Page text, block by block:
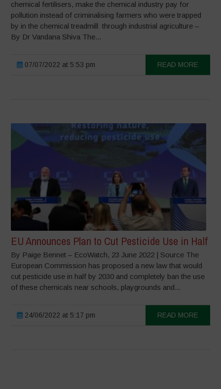
chemical fertilisers, make the chemical industry pay for
pollution instead of criminalising farmers who were trapped
by in the chemical treadmill through industrial agriculture –
By Dr Vandana Shiva The...
07/07/2022 at 5:53 pm READ MORE
EU Announces Plan to Cut Pesticide Use in Half
By Paige Bennet – EcoWatch, 23 June 2022 | Source The
European Commission has proposed a new law that would
cut pesticide use in half by 2030 and completely ban the use
of these chemicals near schools, playgrounds and...
24/06/2022 at 5:17 pm READ MORE